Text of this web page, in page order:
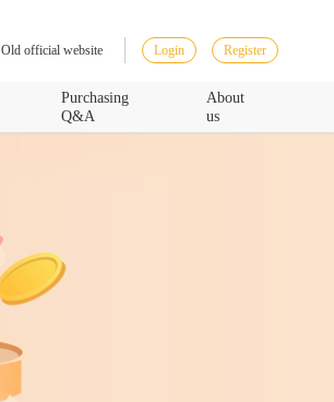
Old official website Login Register
Purchasing
Q&A
About
us